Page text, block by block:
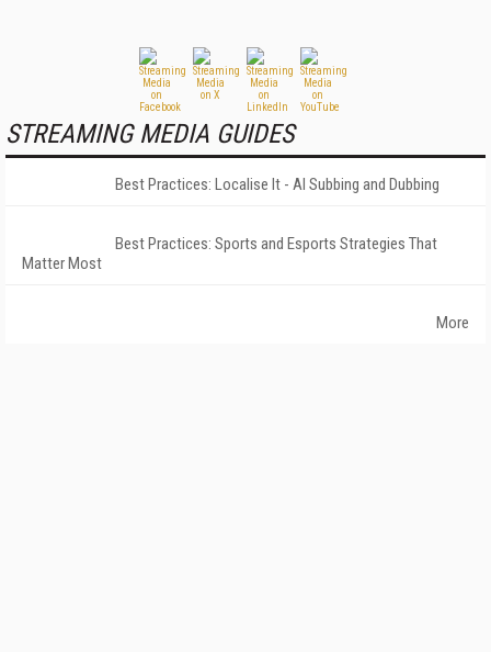
STREAMING MEDIA GUIDES
Best Practices: Localise It - AI Subbing and Dubbing
Best Practices: Sports and Esports Strategies That
Matter Most
More